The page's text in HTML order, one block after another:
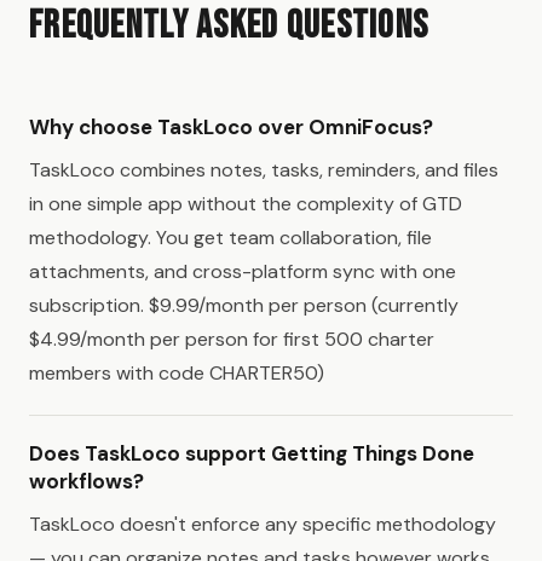
Frequently Asked Questions
Why choose TaskLoco over OmniFocus?
TaskLoco combines notes, tasks, reminders, and files
in one simple app without the complexity of GTD
methodology. You get team collaboration, file
attachments, and cross-platform sync with one
subscription. $9.99/month per person (currently
$4.99/month per person for first 500 charter
members with code CHARTER50)
Does TaskLoco support Getting Things Done
workflows?
TaskLoco doesn't enforce any specific methodology